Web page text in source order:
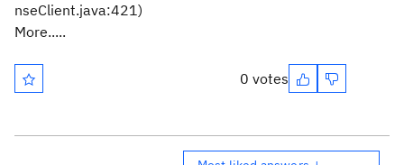
nseClient.java:421)
More.....
0 votes